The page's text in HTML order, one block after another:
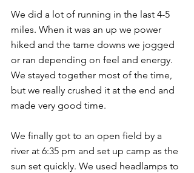
We did a lot of running in the last 4-5
miles. When it was an up we power
hiked and the tame downs we jogged
or ran depending on feel and energy.
We stayed together most of the time,
but we really crushed it at the end and
made very good time.
We finally got to an open field by a
river at 6:35 pm and set up camp as the
sun set quickly. We used headlamps to